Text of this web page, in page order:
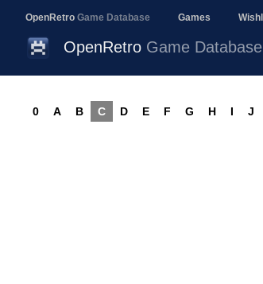
OpenRetro Game Database Games
OpenRetro Game Database
0 A B C D E F G H I J